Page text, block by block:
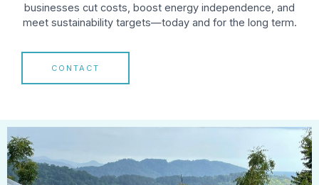
businesses cut costs, boost energy independence, and
meet sustainability targets—today and for the long term.
CONTACT